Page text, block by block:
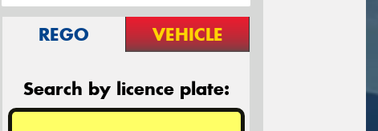
REGO VEHICLE
Search by licence plate: